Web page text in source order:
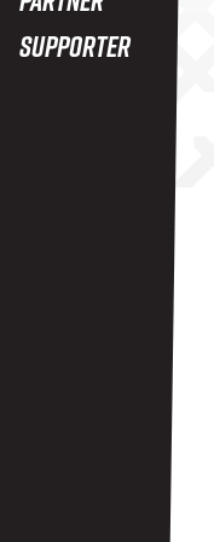
Supporter